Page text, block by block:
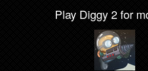
Play Diggy 2 for